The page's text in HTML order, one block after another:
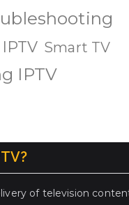
Smart TV
IPTV
of television